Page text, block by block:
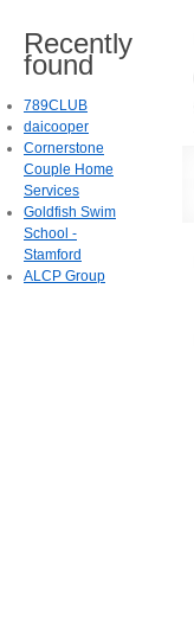
Recently
found
789CLUB
daicooper
Cornerstone
Couple Home
Services
Goldfish Swim
School -
Stamford
ALCP Group